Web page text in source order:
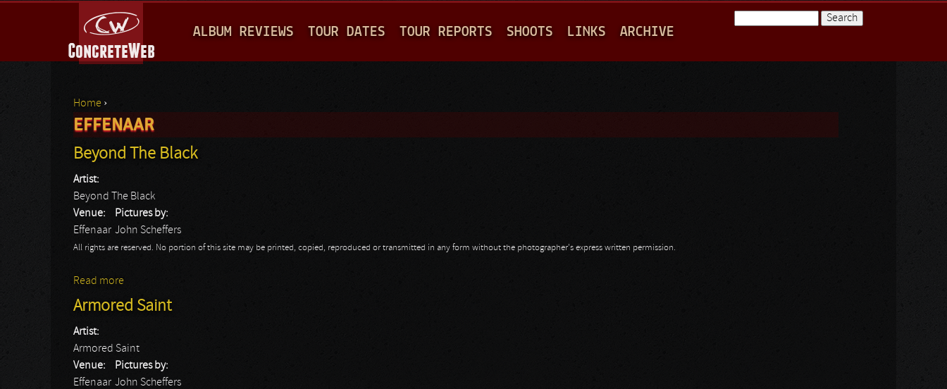
A
I
M
E
N
ALBUM REVIEWS TOUR DATES TOUR REPORTS SHOOTS LINKS ARCHIVE
You are here
Home ›
EFFENAAR
Beyond The Black
Artist:
Beyond The Black
Venue:
Effenaar
Pictures by:
John Scheffers
All rights are reserved. No portion of this site may be printed, copied, reproduced or transmitted in any form without the photographer's express written permission.
Read more
Armored Saint
Artist:
Armored Saint
Venue:
Effenaar
Pictures by:
John Scheffers